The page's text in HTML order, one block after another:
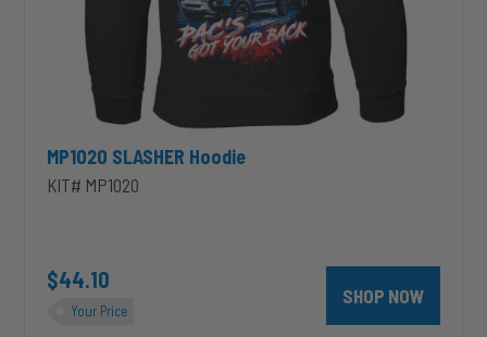
MP1020 SLASHER Hoodie
KIT# MP1020
$44.10
Your Price
SHOP NOW